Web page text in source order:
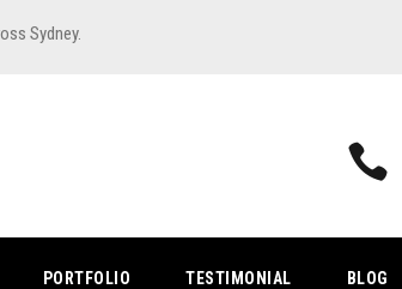
Sydney.
PORTFOLIO TESTIMONIAL BLOG